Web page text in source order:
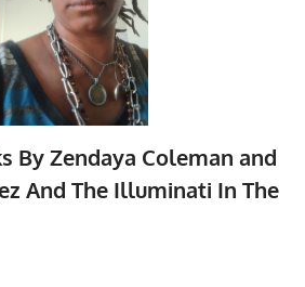
By Zendaya Coleman and
And The Illuminati In The